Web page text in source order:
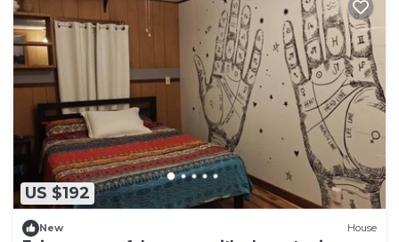
US $192
New House